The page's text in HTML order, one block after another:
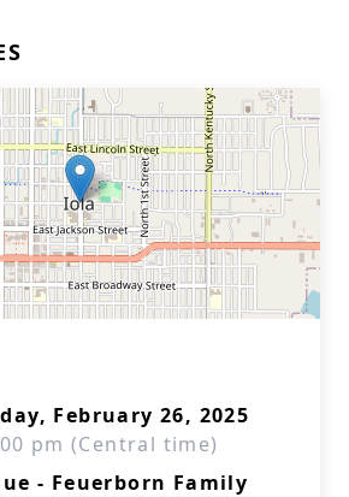
February 26, 2025
pm (Central time)
- Feuerborn Family